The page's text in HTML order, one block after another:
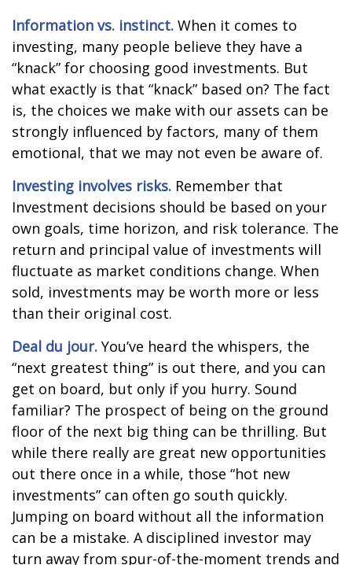
Information vs. instinct. When it comes to
investing, many people believe they have a
“knack” for choosing good investments. But
what exactly is that “knack” based on? The fact
is, the choices we make with our assets can be
strongly influenced by factors, many of them
emotional, that we may not even be aware of.
Investing involves risks. Remember that
Investment decisions should be based on your
own goals, time horizon, and risk tolerance. The
return and principal value of investments will
fluctuate as market conditions change. When
sold, investments may be worth more or less
than their original cost.
Deal du jour. You’ve heard the whispers, the
“next greatest thing” is out there, and you can
get on board, but only if you hurry. Sound
familiar? The prospect of being on the ground
floor of the next big thing can be thrilling. But
while there really are great new opportunities
out there once in a while, those “hot new
investments” can often go south quickly.
Jumping on board without all the information
can be a mistake. A disciplined investor may
turn away from spur-of-the-moment trends and